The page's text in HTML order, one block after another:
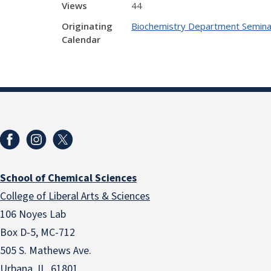
Views
44
Originating
Calendar
Biochemistry Department
School of Chemical Sciences
College of Liberal Arts & Sciences
106 Noyes Lab
Box D-5, MC-712
505 S. Mathews Ave.